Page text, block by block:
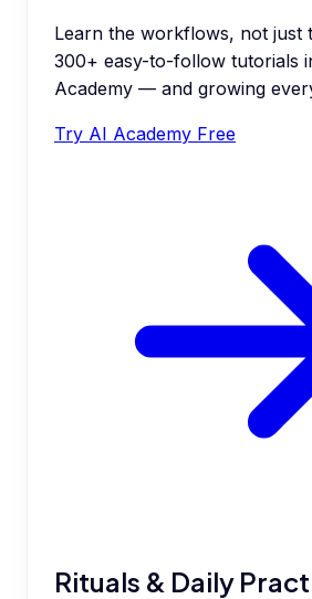
Learn the workflows, not just
300+ easy-to-follow tutorials
Academy — and growing
Try AI Academy Free
Rituals & Daily